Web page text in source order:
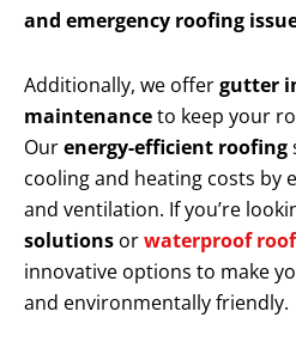
and emergency roofing
Additionally, we offergutter
maintenanceto keep your
Ourenergy-efficient roofing
cooling and heating costs by
and ventilation. If you’re
solutions orwaterproof
innovative options to make
and environmentally friendly.